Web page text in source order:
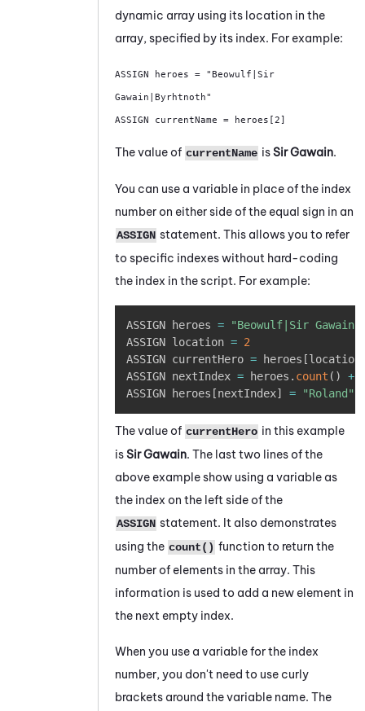
dynamic array using its location in the
array, specified by its index. For example:
ASSIGN heroes = "Beowulf|Sir
Gawain|Byrhtnoth"
ASSIGN currentName = heroes[2]
The value of currentName isSir Gawain.
You can use a variable in place of the index
number on either side of the equal sign in an
ASSIGN statement. This allows you to refer
to specific indexes without hard-coding
the index in the script. For example:
ASSIGN heroes =
"Beowulf|Sir
ASSIGN location = 2
ASSIGN currentHero = heroes [location
ASSIGN nextIndex = heroes . count ( ) +
ASSIGN heroes [nextIndex] = "Roland"
Copy
The value of currentHero in this example
isSir Gawain. The last two lines of the
above example show using a variable as
the index on the left side of the
ASSIGN statement. It also demonstrates
using the count() function to return the
number of elements in the array. This
information is used to add a new element in
the next empty index.
When you use a variable for the index
number, you don't need to use curly
brackets around the variable name. The